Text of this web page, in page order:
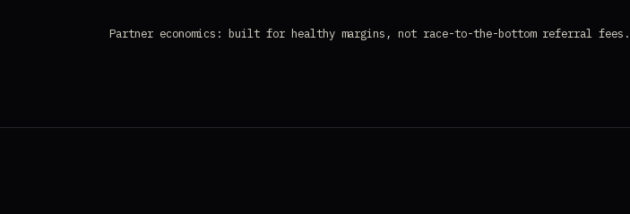
Partner economics: built for healthy margins, not race-to-the-bottom referral fees.